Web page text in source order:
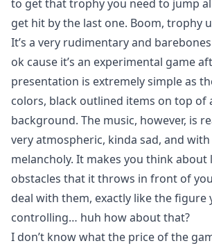
to get that trophy you need to jump
get hit by the last one. Boom, trophy
It’s a very rudimentary and
ok cause it’s an experimental game
presentation is extremely simple as
colors, black outlined items on top of
background. The music, however, is
very atmospheric, kinda sad, and
melancholy. It makes you think about
obstacles that it throws in front of
deal with them, exactly like the figure
controlling… huh how about that?
I don’t know what the price of the